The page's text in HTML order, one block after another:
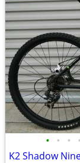
• • • •